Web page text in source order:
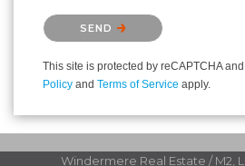
Please confirm that you are not a
SEND
This site is protected by reCAPTCHA
Policy and Terms of Service apply.
Windermere Real Estate / M2,